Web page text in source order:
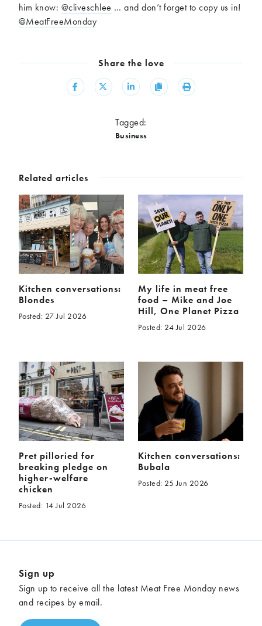
him know: @cliveschlee … and don’t forget to copy us in!
@MeatFreeMonday
Share the love
Share Share Share Copy Print
Tagged:
Business
Related articles
Kitchen conversations:
Blondes
Posted: 27 Jul 2026
My life in meat free
food – Mike and Joe
Hill, One Planet Pizza
Posted: 24 Jul 2026
Pret pilloried for
breaking pledge on
higher-welfare
chicken
Posted: 14 Jul 2026
Kitchen conversations:
Bubala
Posted: 25 Jun 2026
Sign up
Sign up to receive all the latest Meat Free Monday news
and recipes by email.